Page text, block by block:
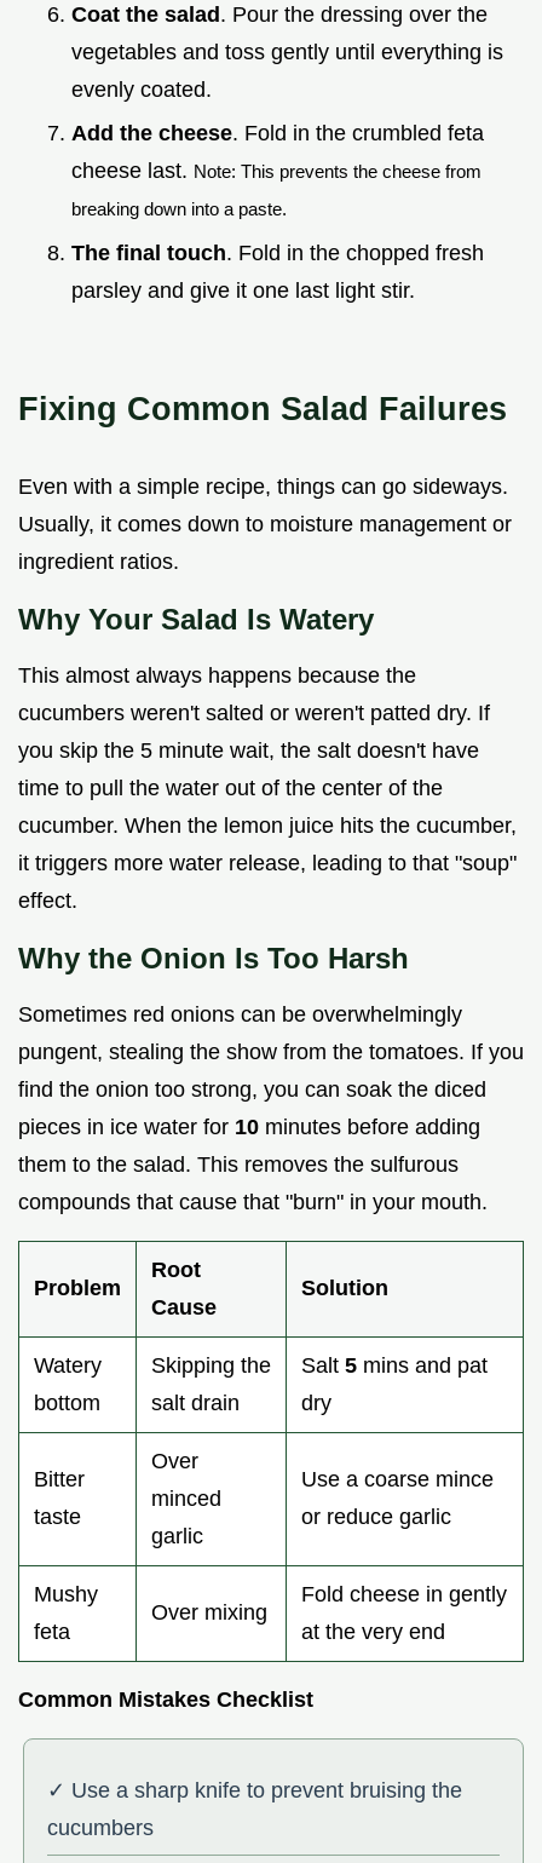
Coat the salad. Pour the dressing over the
vegetables and toss gently until everything is
evenly coated.
Add the cheese. Fold in the crumbled feta
cheese last. Note: This prevents the cheese from
breaking down into a paste.
The final touch. Fold in the chopped fresh
parsley and give it one last light stir.
Fixing Common Salad Failures
Even with a simple recipe, things can go sideways.
Usually, it comes down to moisture management or
ingredient ratios.
Why Your Salad Is Watery
This almost always happens because the
cucumbers weren't salted or weren't patted dry. If
you skip the 5 minute wait, the salt doesn't have
time to pull the water out of the center of the
cucumber. When the lemon juice hits the cucumber,
it triggers more water release, leading to that "soup"
effect.
Why the Onion Is Too Harsh
Sometimes red onions can be overwhelmingly
pungent, stealing the show from the tomatoes. If you
find the onion too strong, you can soak the diced
pieces in ice water for 10 minutes before adding
them to the salad. This removes the sulfurous
compounds that cause that "burn" in your mouth.
Problem
Root
Cause
Solution
Watery
bottom
Skipping the
salt drain
Salt 5 mins and pat
dry
Bitter
taste
Over
minced
garlic
Use a coarse mince
or reduce garlic
Mushy
feta
Over mixing
Fold cheese in gently
at the very end
Common Mistakes Checklist
✓ Use a sharp knife to prevent bruising the
cucumbers